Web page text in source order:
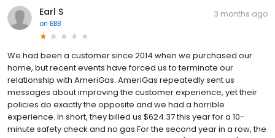
Earl S
on BBB
3 months ago
We had been a customer since 2014 when we purchased our
home, but recent events have forced us to terminate our
relationship with AmeriGas. AmeriGas repeatedly sent us
messages about improving the customer experience, yet their
policies do exactly the opposite and we had a horrible
experience. In short, they billed us $624.37 this year for a 10-
minute safety check and no gas.For the second year in a row, the